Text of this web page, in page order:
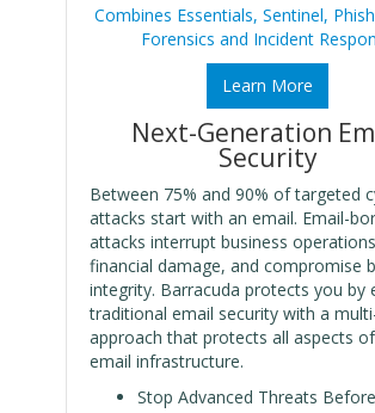
Combines Essentials, Sentinel,
Forensics and Incident
Learn More
Next-Generation
Security
Between 75% and 90% of targeted
attacks start with an email. Email-
attacks interrupt business
financial damage, and compromise
integrity. Barracuda protects you by
traditional email security with a
approach that protects all aspects
email infrastructure.
Stop Advanced Threats